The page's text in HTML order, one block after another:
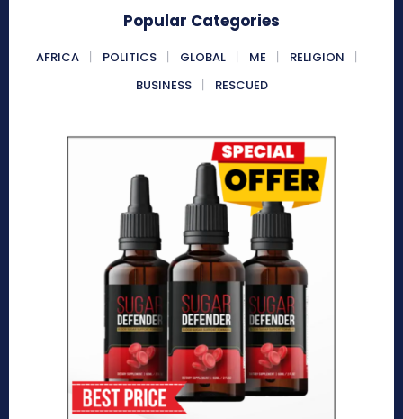
Popular Categories
AFRICA POLITICS GLOBAL ME
RELIGION
BUSINESS
RESCUED